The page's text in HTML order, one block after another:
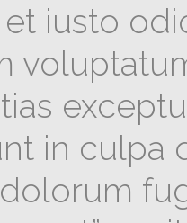
et iusto
in
dolorum